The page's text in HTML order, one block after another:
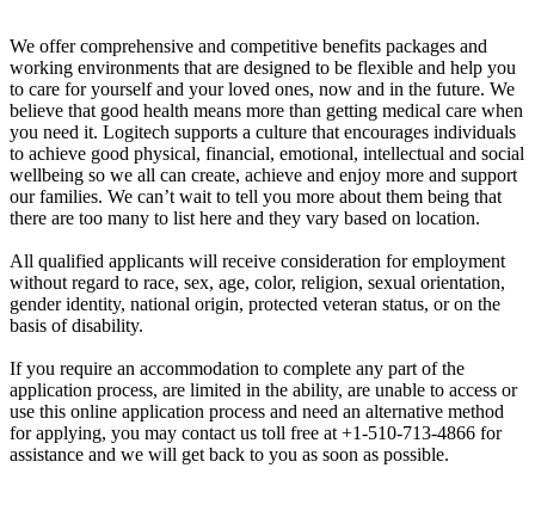
We offer comprehensive and competitive benefits packages and
working environments that are designed to be flexible and help you
to care for yourself and your loved ones, now and in the future. We
believe that good health means more than getting medical care when
you need it. Logitech supports a culture that encourages individuals
to achieve good physical, financial, emotional, intellectual and social
wellbeing so we all can create, achieve and enjoy more and support
our families. We can’t wait to tell you more about them being that
there are too many to list here and they vary based on location.
All qualified applicants will receive consideration for employment
without regard to race, sex, age, color, religion, sexual orientation,
gender identity, national origin, protected veteran status, or on the
basis of disability.
If you require an accommodation to complete any part of the
application process, are limited in the ability, are unable to access or
use this online application process and need an alternative method
for applying, you may contact us toll free at +1-510-713-4866 for
assistance and we will get back to you as soon as possible.